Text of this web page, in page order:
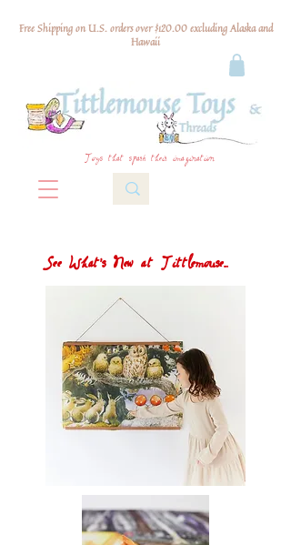
Free Shipping on U.S. orders over $120.00 excluding Alaska and
Hawaii
Toys that spark their imagination
See What's New at Tittlemouse...